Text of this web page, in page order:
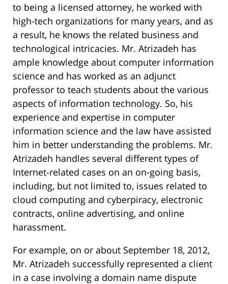
to being a licensed attorney, he worked with
high-tech organizations for many years, and as
a result, he knows the related business and
technological intricacies. Mr. Atrizadeh has
ample knowledge about computer information
science and has worked as an adjunct
professor to teach students about the various
aspects of information technology. So, his
experience and expertise in computer
information science and the law have assisted
him in better understanding the problems. Mr.
Atrizadeh handles several different types of
Internet-related cases on an on-going basis,
including, but not limited to, issues related to
cloud computing and cyberpiracy, electronic
contracts, online advertising, and online
harassment.
For example, on or about September 18, 2012,
Mr. Atrizadeh successfully represented a client
in a case involving a domain name dispute